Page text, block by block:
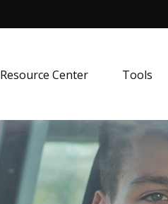
Resource Center Tools